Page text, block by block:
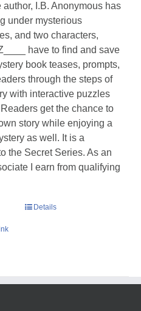
author, I.B. Anonymous has
under mysterious
and two characters,
have to find and save
book teases, prompts,
through the steps of
with interactive puzzles
get the chance to
story while enjoying a
as well. It is a
the Secret Series. As an
I earn from qualifying
Details